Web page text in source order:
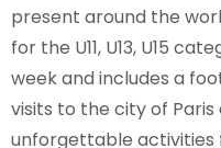
present around the
for the U11, U13, U15
week and includes a
visits to the city of
unforgettable activities